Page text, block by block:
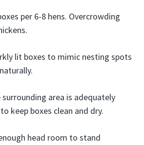
per 6-8 hens. Overcrowding
lit boxes to mimic nesting spots
surrounding area is adequately
keep boxes clean and dry.
head room to stand